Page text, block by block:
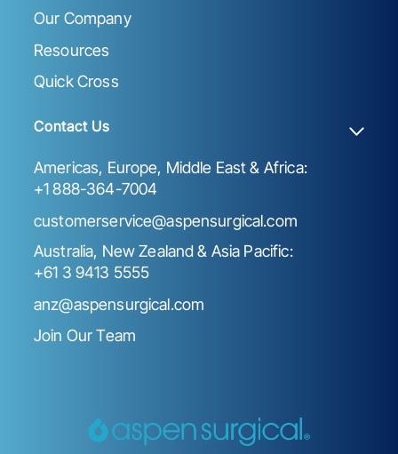
Our Company
Resources
Quick Cross
Contact Us
Americas, Europe, Middle East & Africa:
+1 888-364-7004
customerservice@aspensurgical.com
Australia, New Zealand & Asia Pacific:
+61 3 9413 5555
anz@aspensurgical.com
Join Our Team